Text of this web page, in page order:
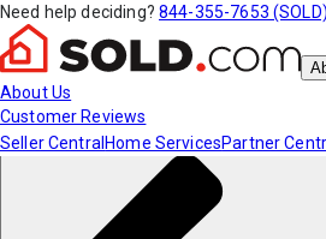
Need help deciding? 844-355-7653 (SOLD)
About Us
Customer Reviews
Seller Central Home ServicesPartner